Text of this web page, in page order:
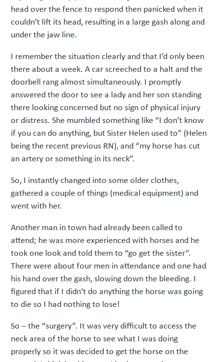
head over the fence to respond then panicked when it
couldn’t lift its head, resulting in a large gash along and
under the jaw line.
I remember the situation clearly and that I’d only been
there about a week. A car screeched to a halt and the
doorbell rang almost simultaneously. I promptly
answered the door to see a lady and her son standing
there looking concerned but no sign of physical injury
or distress. She mumbled something like “I don’t know
if you can do anything, but Sister Helen used to” (Helen
being the recent previous RN), and “my horse has cut
an artery or something in its neck”.
So, I instantly changed into some older clothes,
gathered a couple of things (medical equipment) and
went with her.
Another man in town had already been called to
attend; he was more experienced with horses and he
took one look and told them to “go get the sister”.
There were about four men in attendance and one had
his hand over the gash, slowing down the bleeding. I
figured that if I didn’t do anything the horse was going
to die so I had nothing to lose!
So – the “surgery”. It was very difficult to access the
neck area of the horse to see what I was doing
properly so it was decided to get the horse on the